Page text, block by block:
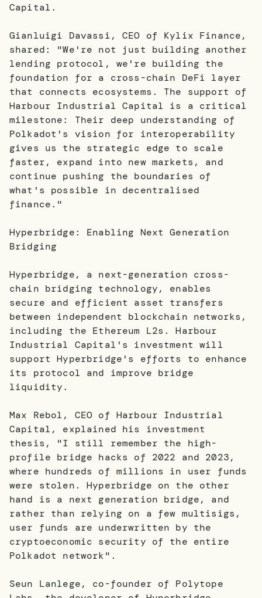
Capital.
Gianluigi Davassi, CEO of Kylix Finance,
shared: "We're not just building another
lending protocol, we're building the
foundation for a cross-chain DeFi layer
that connects ecosystems. The support of
Harbour Industrial Capital is a critical
milestone: Their deep understanding of
Polkadot's vision for interoperability
gives us the strategic edge to scale
faster, expand into new markets, and
continue pushing the boundaries of
what's possible in decentralised
finance."
Hyperbridge: Enabling Next Generation
Bridging
Hyperbridge, a next-generation cross-
chain bridging technology, enables
secure and efficient asset transfers
between independent blockchain networks,
including the Ethereum L2s. Harbour
Industrial Capital's investment will
support Hyperbridge's efforts to enhance
its protocol and improve bridge
liquidity.
Max Rebol, CEO of Harbour Industrial
Capital, explained his investment
thesis, "I still remember the high-
profile bridge hacks of 2022 and 2023,
where hundreds of millions in user funds
were stolen. Hyperbridge on the other
hand is a next generation bridge, and
rather than relying on a few multisigs,
user funds are underwritten by the
cryptoeconomic security of the entire
Polkadot network".
Seun Lanlege, co-founder of Polytope